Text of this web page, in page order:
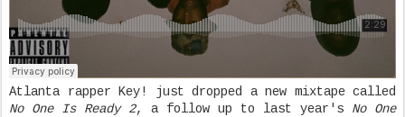
Atlanta rapper Key! just dropped a new mixtape called
No One Is Ready 2, a follow up to last year's No One